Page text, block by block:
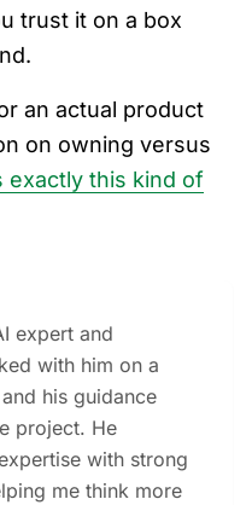
trust it on a box
an actual product
on owning versus
exactly this kind of
expert and
with him on a
his guidance
project. He
with strong
me think more